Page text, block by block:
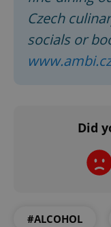
Czech
socials or
www.ambi.cz
Did
#ALCOHOL